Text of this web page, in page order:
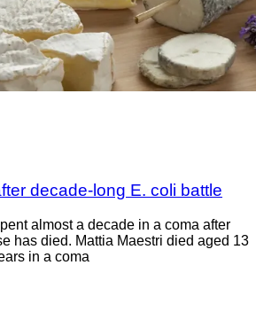
decade-long E. coli battle
almost a decade in a coma after
has died. Mattia Maestri died aged 13
in a coma